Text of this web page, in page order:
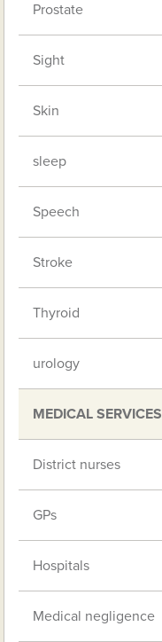
Prostate
Sight
Skin
sleep
Speech
Stroke
Thyroid
urology
MEDICAL SERVICES
District nurses
GPs
Hospitals
Medical negligence